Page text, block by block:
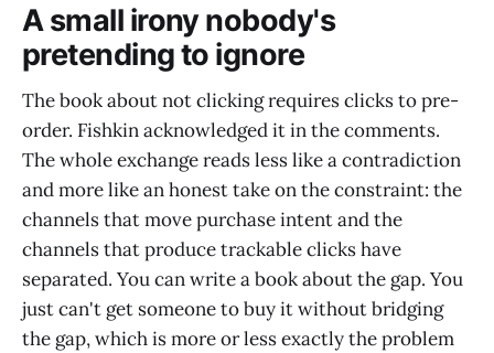
A small irony nobody's
pretending to ignore
The book about not clicking requires clicks to pre-
order. Fishkin acknowledged it in the comments.
The whole exchange reads less like a contradiction
and more like an honest take on the constraint: the
channels that move purchase intent and the
channels that produce trackable clicks have
separated. You can write a book about the gap. You
just can't get someone to buy it without bridging
the gap, which is more or less exactly the problem